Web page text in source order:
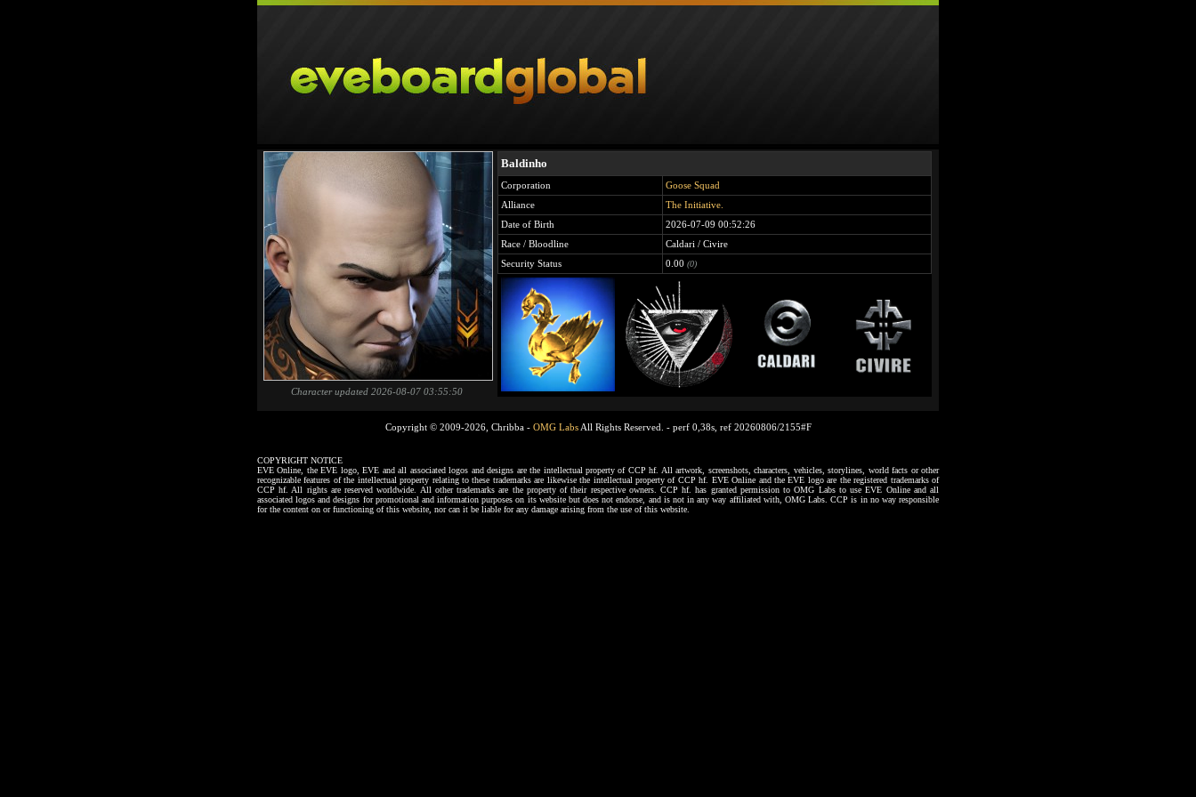
Character updated 2026-08-07 03:55:50
Baldinho
Corporation
Goose Squad
Alliance
The Initiative.
Date of Birth
2026-07-09 00:52:26
Race / Bloodline
Caldari / Civire
Security Status
0.00 (0)
Copyright © 2009-2026, Chribba - OMG LabsAll Rights Reserved. - perf 0,38s, ref 20260806/2155#F
COPYRIGHT NOTICE
EVE Online, the EVE logo, EVE and all associated logos and designs are the intellectual property of CCP hf. All artwork, screenshots, characters, vehicles, storylines, world facts or other
recognizable features of the intellectual property relating to these trademarks are likewise the intellectual property of CCP hf. EVE Online and the EVE logo are the registered trademarks of
CCP hf. All rights are reserved worldwide. All other trademarks are the property of their respective owners. CCP hf. has granted permission to OMG Labs to use EVE Online and all
associated logos and designs for promotional and information purposes on its website but does not endorse, and is not in any way affiliated with, OMG Labs. CCP is in no way responsible
for the content on or functioning of this website, nor can it be liable for any damage arising from the use of this website.